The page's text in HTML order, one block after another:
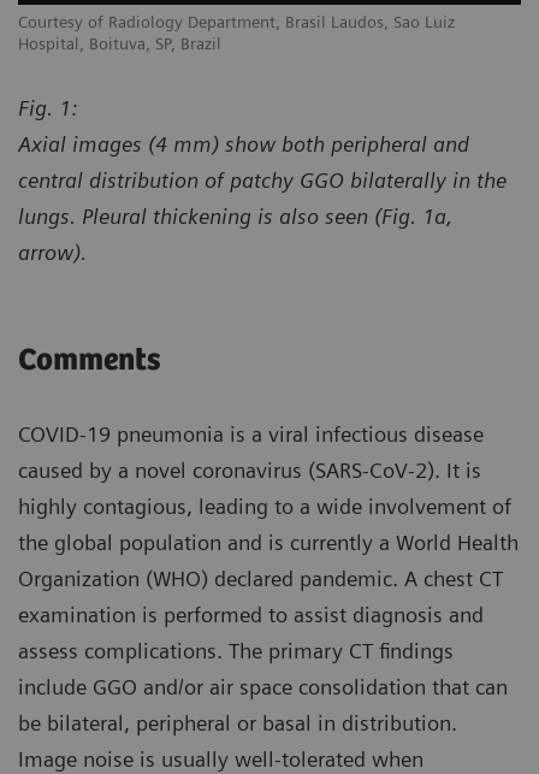
Courtesy of Radiology Department, Brasil Laudos, Sao Luiz
Hospital, Boituva, SP, Brazil
Fig. 1:
Axial images (4 mm) show both peripheral and
central distribution of patchy GGO bilaterally in the
lungs. Pleural thickening is also seen (Fig. 1a,
arrow).
Comments
COVID-19 pneumonia is a viral infectious disease
caused by a novel coronavirus (SARS-CoV-2). It is
highly contagious, leading to a wide involvement of
the global population and is currently a World Health
Organization (WHO) declared pandemic. A chest CT
examination is performed to assist diagnosis and
assess complications. The primary CT findings
include GGO and/or air space consolidation that can
be bilateral, peripheral or basal in distribution.
Image noise is usually well-tolerated when